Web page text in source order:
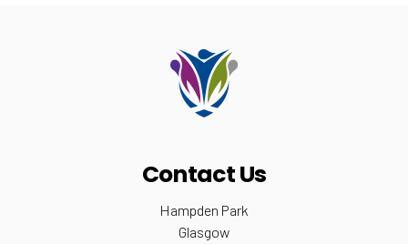
Contact Us
Hampden Park
Glasgow